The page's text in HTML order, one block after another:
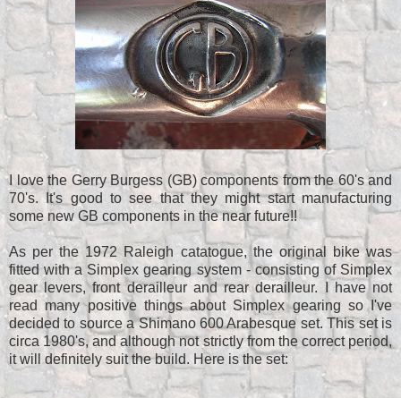
I love the Gerry Burgess (GB) components from the 60's and
70's. It's good to see that they might start manufacturing
some new GB components in the near future!!
As per the 1972 Raleigh catatogue, the original bike was
fitted with a Simplex gearing system - consisting of Simplex
gear levers, front derailleur and rear derailleur. I have not
read many positive things about Simplex gearing so I've
decided to source a Shimano 600 Arabesque set. This set is
circa 1980's, and although not strictly from the correct period,
it will definitely suit the build. Here is the set: